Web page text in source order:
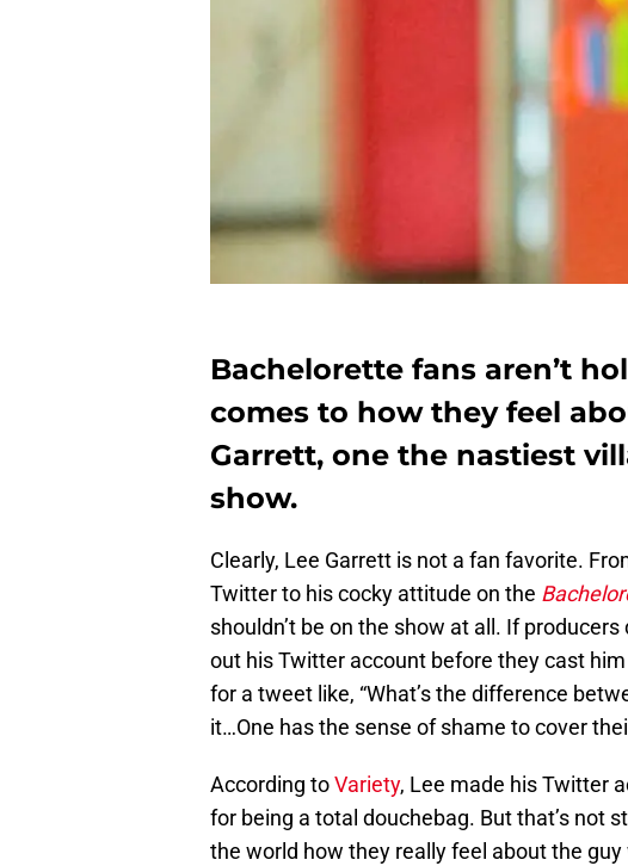
Bachelorette fans aren’t
comes to how they feel
Garrett, one the nastiest
show.
Clearly, Lee Garrett is not a fan favorite.
Twitter to his cocky attitude on the
shouldn’t be on the show at all. If
out his Twitter account before they cast
for a tweet like, “What’s the difference
it…One has the sense of shame to cover
According toVariety, Lee made his Twitter
for being a total douchebag. But that’s not
the world how they really feel about the guy